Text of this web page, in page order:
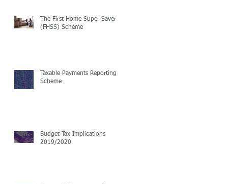
The First Home Super Saver
(FHSS) Scheme
Taxable Payments Reporting
Scheme
Budget Tax Implications
2019/2020